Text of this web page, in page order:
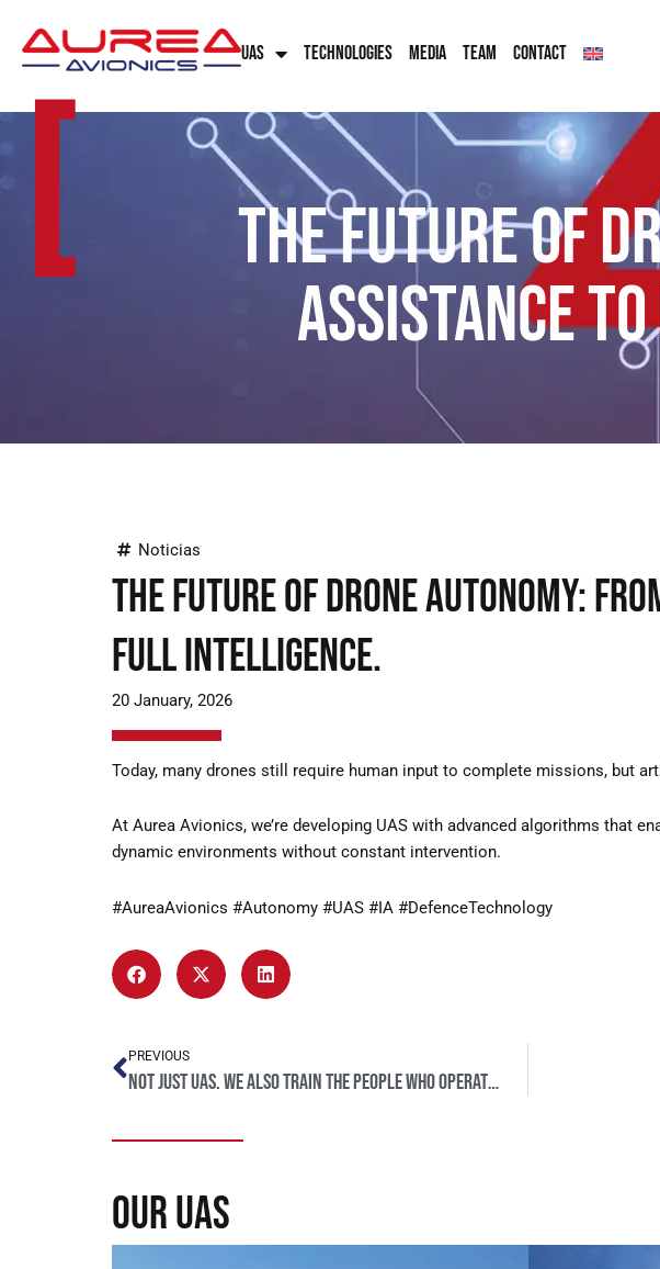
UAS TECHNOLOGIES MEDIA TEAM CONTACT
[
The future of
assistance
Noticias
The future of drone autonomy:
full intelligence.
20 January, 2026
Today, many drones still require human input to complete missions, but
At Aurea Avionics, we’re developing UAS with advanced algorithms that
dynamic environments without constant intervention.
#AureaAvionics #Autonomy #UAS #IA #DefenceTechnology
PREVIOUS
Not just UAS. We also train the people who operate them.
our uas